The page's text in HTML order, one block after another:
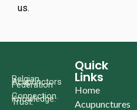
us.
Belgian
Acupunctors
Federation
Connection.
Knowledge.
Trust.
Quick
Links
Home
Acupunctures